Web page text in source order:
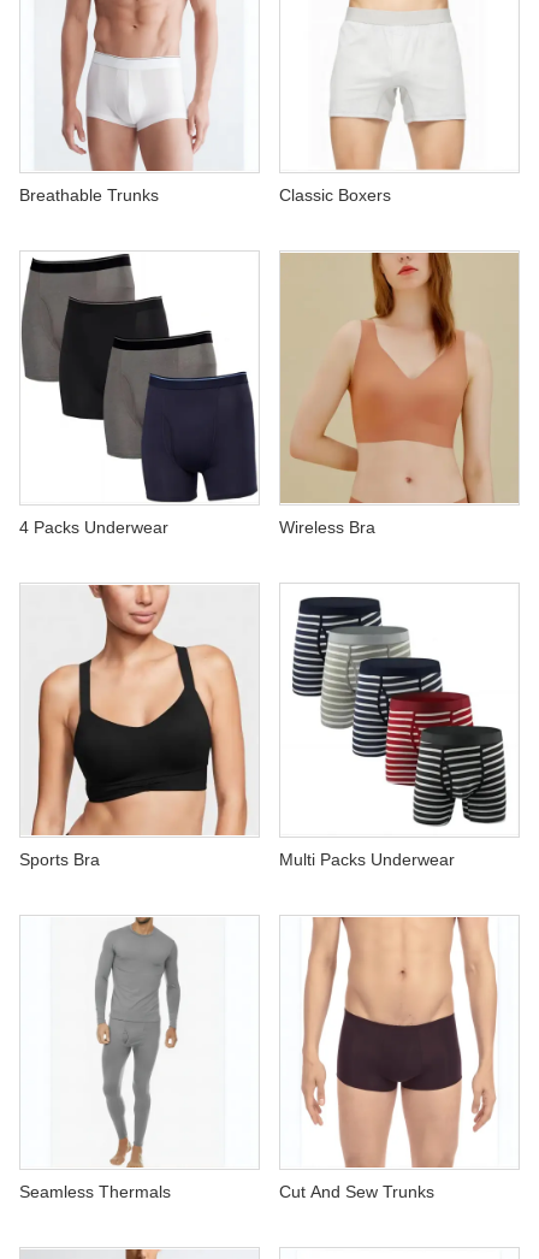
Breathable Trunks Classic Boxers
4 Packs Underwear Wireless Bra
Sports Bra Multi Packs Underwear
Seamless Thermals Cut And Sew Trunks